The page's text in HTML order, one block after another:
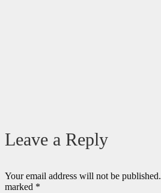
Leave a Reply
Your email address will not be published.
marked *